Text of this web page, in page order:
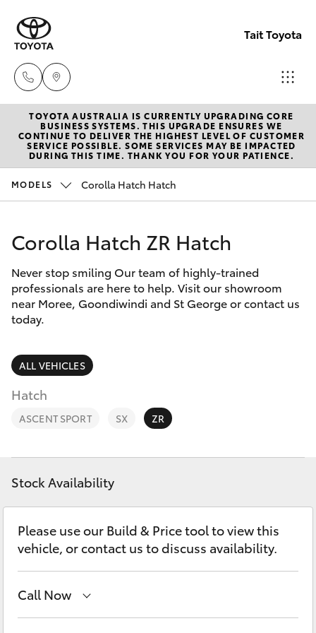
Tait Toyota
07 4671
7300
Moree
New Vehicles
Hatch & Sedans
Corolla Hatch
Camry
Corolla Sedan
SUVs & 4WDs
RAV4
bZ4X Touring
Fortuner
Pre-Owned Vehicles
Special Offers
Service
Parts & Accessories
Finance & Insurance
Fleet
Personalise
Discover
Contact
TOYOTA AUSTRALIA IS CURRENTLY UPGRADING CORE
BUSINESS SYSTEMS. THIS UPGRADE ENSURES WE
CONTINUE TO DELIVER THE HIGHEST LEVEL OF CUSTOMER
SERVICE POSSIBLE. SOME SERVICES MAY BE IMPACTED
DURING THIS TIME. THANK YOU FOR YOUR PATIENCE.
MODELS Corolla Hatch Hatch
Corolla Hatch ZR Hatch
Never stop smiling Our team of highly-trained
professionals are here to help. Visit our showroom
near Moree, Goondiwindi and St George or contact us
today.
ALL VEHICLES
Hatch
ASCENT SPORT SX ZR
Stock Availability
Please use our Build & Price tool to view this
vehicle, or contact us to discuss availability.
Call Now